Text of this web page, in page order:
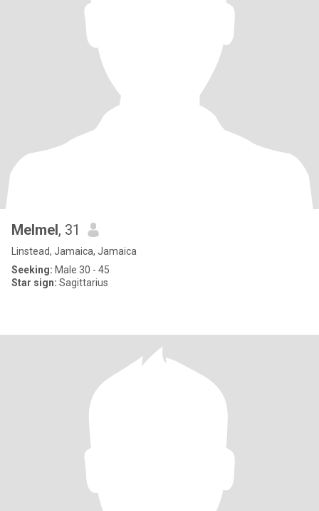
Melmel, 31
Linstead, Jamaica, Jamaica
Seeking: Male 30 - 45
Star sign: Sagittarius